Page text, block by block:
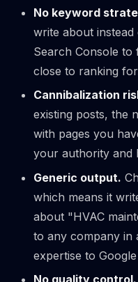
No keyword
write about
Search Console to
close to ranking
Cannibalization
existing posts, the
with pages you
your authority and
Generic output.
which means it
about "HVAC
to any company in
expertise to
No quality control.